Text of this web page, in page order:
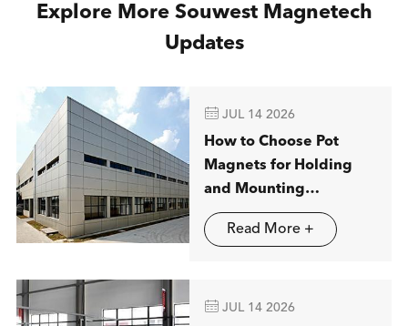
Explore More Souwest Magnetech
Updates
 JUL 14 2026
How to Choose Pot
Magnets for Holding
and Mounting
Applications
Read More +
 JUL 14 2026